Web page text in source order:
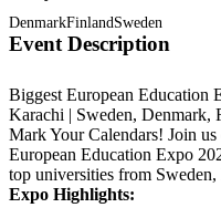
DenmarkFinlandSweden
Event Description
Biggest European Education
Karachi | Sweden, Denmark,
Mark Your Calendars! Join
European Education Expo
top universities from
Expo Highlights: